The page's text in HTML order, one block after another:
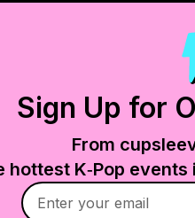
Sign Up for
From
hottest K‑Pop events